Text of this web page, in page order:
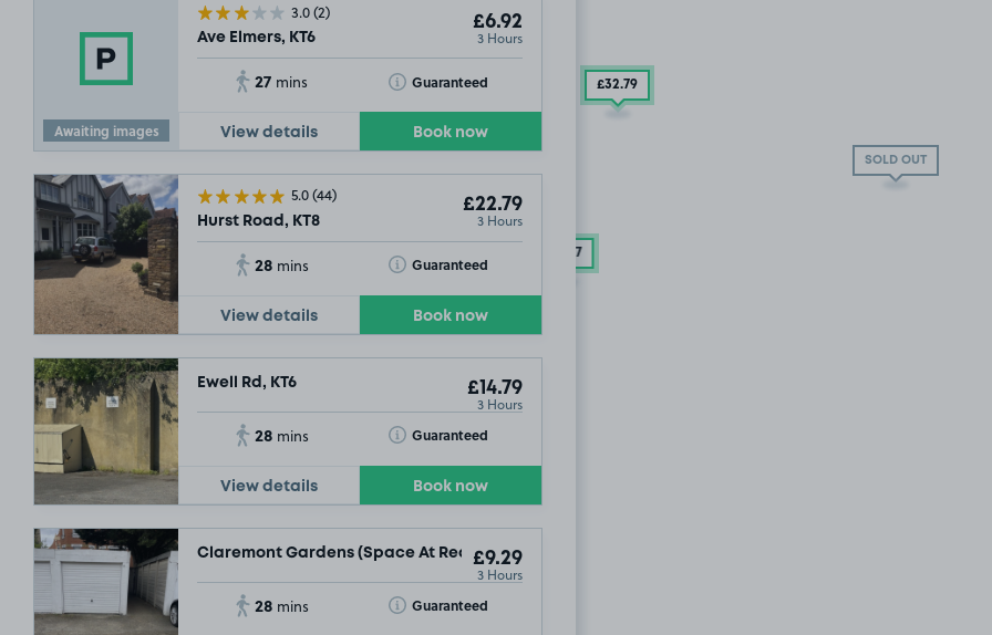
Awaiting images
3.0(2)
Ave Elmers, KT6
£6.92
3 Hours
27 mins Guaranteed
Toggle Tooltip
View details Book now
5.0(44)
Hurst Road, KT8
£22.79
3 Hours
28 mins Guaranteed
Toggle Tooltip
View details Book now
Ewell Rd, KT6 £14.79
3 Hours
28 mins Guaranteed
Toggle Tooltip
View details Book now
Claremont Gardens (Space At Rear Of Property On Avenue Elmers ), KT6
£9.29
3 Hours
28 mins Guaranteed
Toggle Tooltip
SOLD OUT
£32.79
.17